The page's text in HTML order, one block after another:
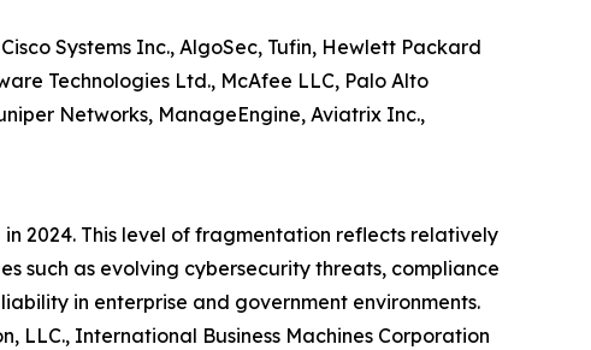
Systems Inc., AlgoSec, Tufin, Hewlett Packard
Technologies Ltd., McAfee LLC, Palo Alto
Networks, ManageEngine, Aviatrix Inc.,
2024. This level of fragmentation reflects relatively
such as evolving cybersecurity threats, compliance
in enterprise and government environments.
LLC., International Business Machines Corporation